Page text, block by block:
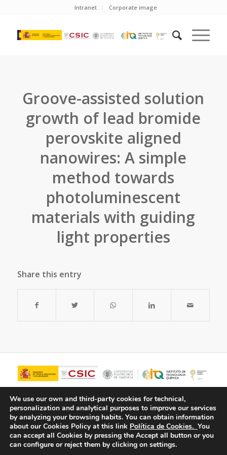
Intranet Corporate image
Groove-assisted solution
growth of lead bromide
perovskite aligned
nanowires: A simple
method towards
photoluminescent
materials with guiding
light properties
Share this entry
We use our own and third-party cookies for technical,
personalization and analytical purposes to improve our services
by analyzing your browsing habits. You can obtain information
about our Cookies Policy at this link Política de Cookies. You
can accept all Cookies by pressing the Accept all button or you
can configure or reject them by clicking on settings.